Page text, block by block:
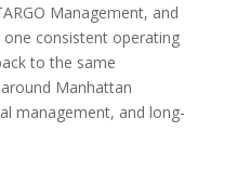
Management, and
consistent operating
to the same
Manhattan
management, and long-